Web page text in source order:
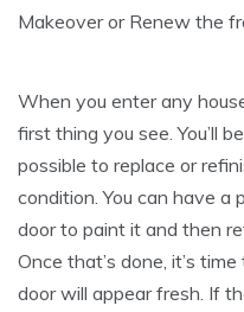
Makeover or Renew the
When you enter any
first thing you see. You’ll
possible to replace or
condition. You can have a
door to paint it and then
Once that’s done, it’s
door will appear fresh. If